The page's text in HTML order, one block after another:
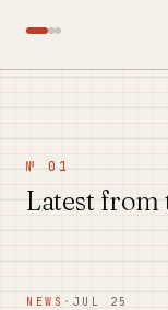
№ 01
Latest from
NEWS · JUL 25